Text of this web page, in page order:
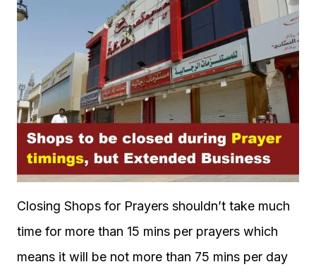
Closing Shops for Prayers shouldn’t take much
time for more than 15 mins per prayers which
means it will be not more than 75 mins per day